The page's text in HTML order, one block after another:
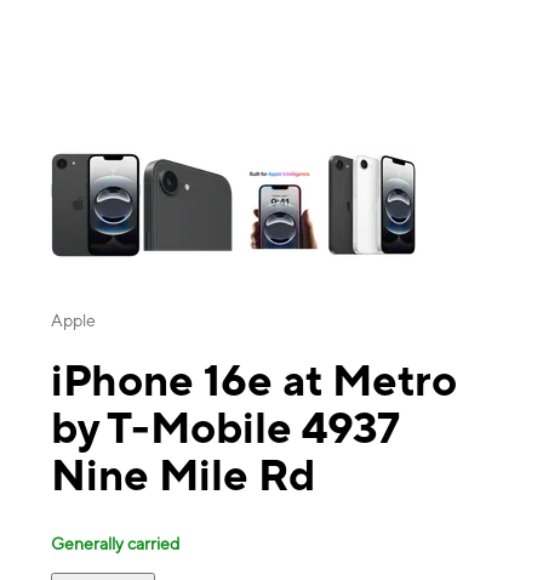
Apple
iPhone 16e at Metro
by T-Mobile 4937
Nine Mile Rd
Generally carried